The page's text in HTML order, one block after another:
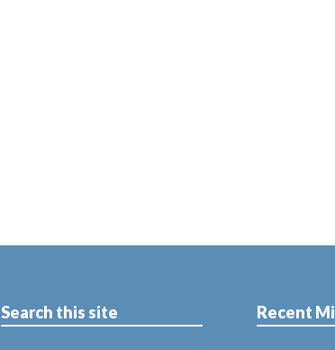
Search this site Recent